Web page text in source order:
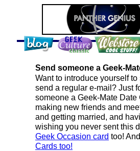
Send someone a Geek-
Want to introduce yourself
send a regular e-mail? Just
someone a Geek-Mate
making new friends and
and getting married, and
wishing you never sent this
Geek Occasion card too!
Cards too!